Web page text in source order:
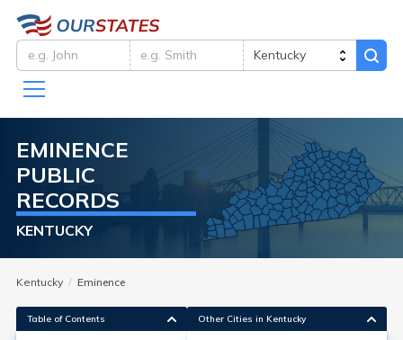
EMINENCE
PUBLIC
RECORDS
KENTUCKY
Kentucky Eminence
Table of Contents Other Cities in Kentucky